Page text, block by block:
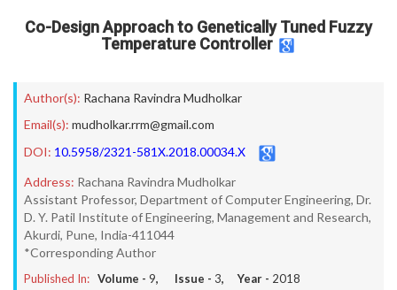
Co-Design Approach to Genetically Tuned Fuzzy
Temperature Controller
Author(s): Rachana Ravindra Mudholkar
Email(s): mudholkar.rrm@gmail.com
DOI: 10.5958/2321-581X.2018.00034.X
Address: Rachana Ravindra Mudholkar
Assistant Professor, Department of Computer Engineering, Dr.
D. Y. Patil Institute of Engineering, Management and Research,
Akurdi, Pune, India-411044
*Corresponding Author
Published In: Volume - 9, Issue - 3, Year - 2018